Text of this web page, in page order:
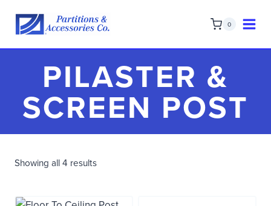
content
0
PILASTER &
SCREEN POST
Showing all 4 results